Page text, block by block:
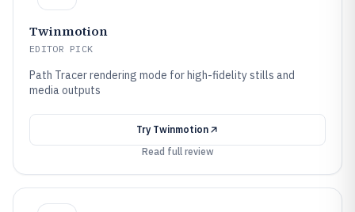
Twinmotion
EDITOR PICK
Path Tracer rendering mode for high-fidelity stills and
media outputs
Try Twinmotion
Read full review